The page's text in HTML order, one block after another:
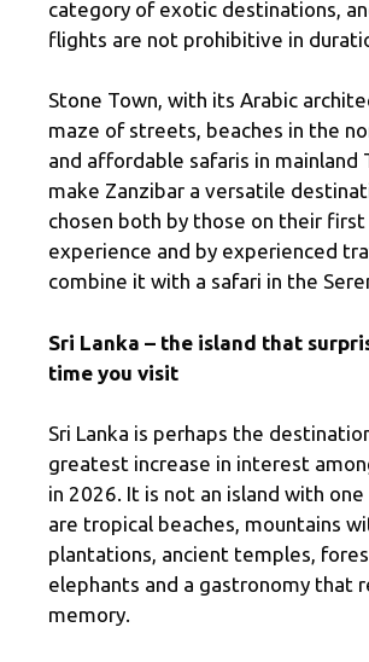
category of exotic destinations,
flights are not prohibitive in
Stone Town, with its Arabic
maze of streets, beaches in the
and affordable safaris in mainland
make Zanzibar a versatile
chosen both by those on their
experience and by experienced
combine it with a safari in the
Sri Lanka – the island that
time you visit
Sri Lanka is perhaps the
greatest increase in interest
in 2026. It is not an island with
are tropical beaches, mountains
plantations, ancient temples,
elephants and a gastronomy that
memory.